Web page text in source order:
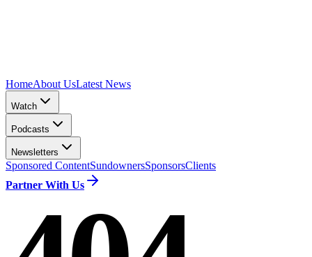
HomeAbout UsLatest News
Watch
Podcasts
Newsletters
Sponsored ContentSundownersSponsorsClients
Partner With Us